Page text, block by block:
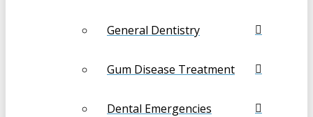
General Dentistry
Gum Disease Treatment
Dental Emergencies